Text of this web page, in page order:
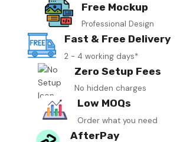
Free Mockup
Professional Design
Fast & Free Delivery
2 - 4 working days*
Zero Setup Fees
No hidden charges
Low MOQs
Order what you need
AfterPay